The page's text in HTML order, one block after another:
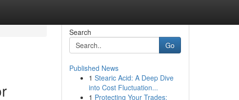
Search
Go
Published News
1 Stearic Acid: A Deep Dive
into Cost Fluctuation...
1 Protecting Your Trades: